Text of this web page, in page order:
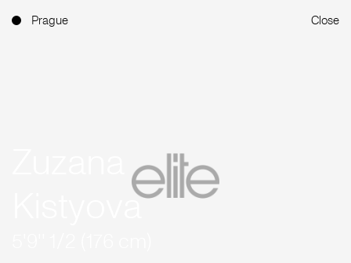
Prague Close
Kistyova